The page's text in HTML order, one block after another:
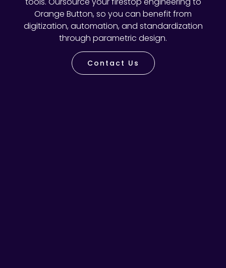
Orange Button, so you can benefit from
digitization, automation, and standardization
through parametric design.
Contact Us